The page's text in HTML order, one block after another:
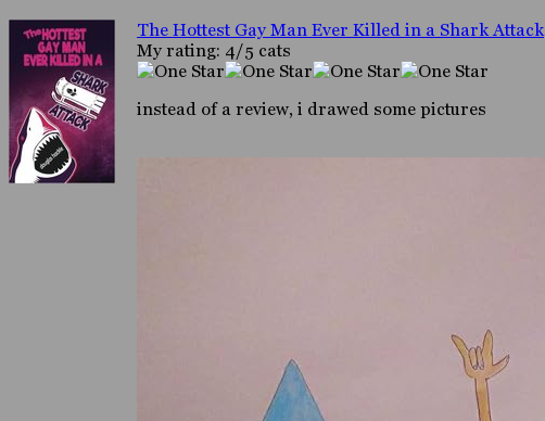
The Hottest Gay Man Ever Killed in a Shark Attack
My rating: 4/5 cats
instead of a review, i drawed some pictures